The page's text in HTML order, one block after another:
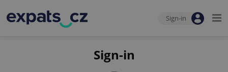
Sign-in
Sign-in